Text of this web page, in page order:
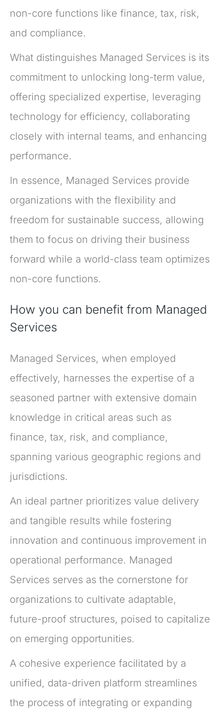
non-core functions like finance, tax, risk,
and compliance.
What distinguishes Managed Services is its
commitment to unlocking long-term value,
offering specialized expertise, leveraging
technology for efficiency, collaborating
closely with internal teams, and enhancing
performance.
In essence, Managed Services provide
organizations with the flexibility and
freedom for sustainable success, allowing
them to focus on driving their business
forward while a world-class team optimizes
non-core functions.
How you can benefit from Managed
Services
Managed Services, when employed
effectively, harnesses the expertise of a
seasoned partner with extensive domain
knowledge in critical areas such as
finance, tax, risk, and compliance,
spanning various geographic regions and
jurisdictions.
An ideal partner prioritizes value delivery
and tangible results while fostering
innovation and continuous improvement in
operational performance. Managed
Services serves as the cornerstone for
organizations to cultivate adaptable,
future-proof structures, poised to capitalize
on emerging opportunities.
A cohesive experience facilitated by a
unified, data-driven platform streamlines
the process of integrating or expanding